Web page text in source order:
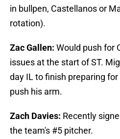
in bullpen, Castellanos or
rotation).
Zac Gallen: Would push for
issues at the start of ST.
day IL to finish preparing
push his arm.
Zach Davies: Recently
the team's #5 pitcher.